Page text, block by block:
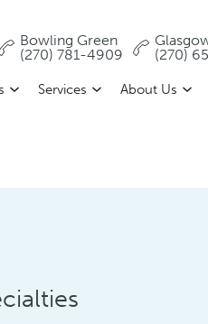
Bowling Green
(270) 781-4909
(270)
Services About Us